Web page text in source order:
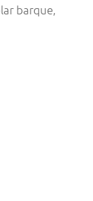
barque,